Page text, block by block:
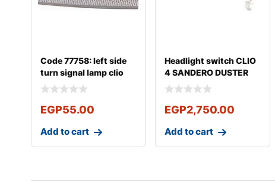
Code 77758: left side
turn signal lamp clio
Logan
EGP55.00
Add to cart
Headlight switch CLIO
4 SANDERO DUSTER
LOGAN Captur
EGP2,750.00
Add to cart